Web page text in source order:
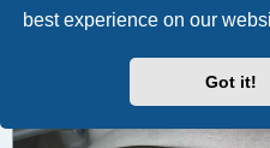
best experience on our
Got it!